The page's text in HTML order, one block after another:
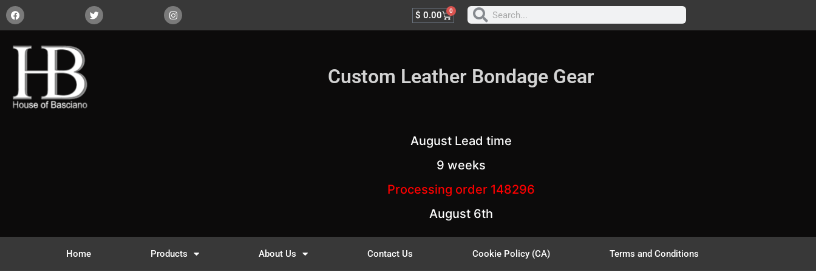
$ 0.00 0
Custom Leather Bondage Gear
August Lead time
9 weeks
Processing order 148296
August 6th
Home Products About Us Contact Us Cookie Policy (CA) Terms and Conditions